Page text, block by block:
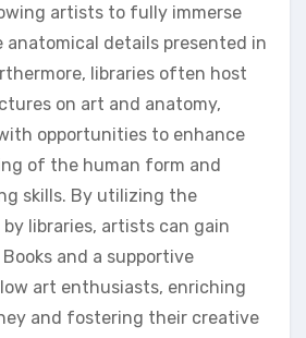
artists to fully immerse
anatomical details presented in
libraries often host
on art and anatomy,
opportunities to enhance
of the human form and
skills. By utilizing the
libraries, artists can gain
and a supportive
art enthusiasts, enriching
and fostering their creative